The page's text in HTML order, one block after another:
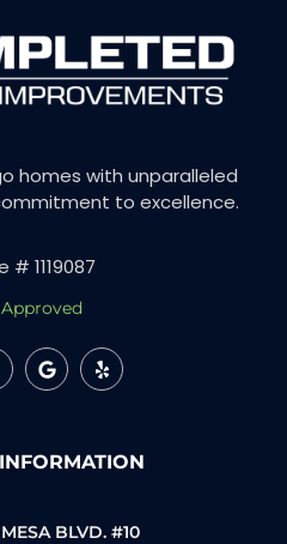
homes with unparalleled
to excellence.
# 1119087
BLVD. #10